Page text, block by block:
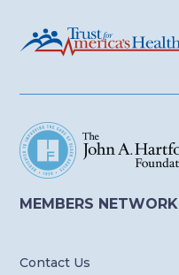
MEMBERS NETWORK
Contact Us